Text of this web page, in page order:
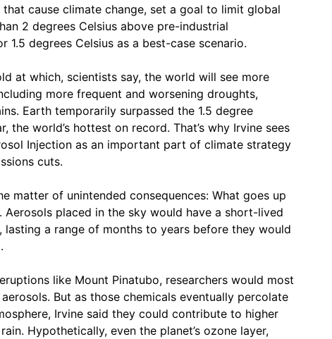
that cause climate change, set a goal to limit global
2 degrees Celsius above pre-industrial
1.5 degrees Celsius as a best-case scenario.
at which, scientists say, the world will see more
more frequent and worsening droughts,
Earth temporarily surpassed the 1.5 degree
the world’s hottest on record. That’s why Irvine sees
Injection as an important part of climate strategy
cuts.
matter of unintended consequences: What goes up
Aerosols placed in the sky would have a short-lived
lasting a range of months to years before they would
like Mount Pinatubo, researchers would most
But as those chemicals eventually percolate
Irvine said they could contribute to higher
Hypothetically, even the planet’s ozone layer,